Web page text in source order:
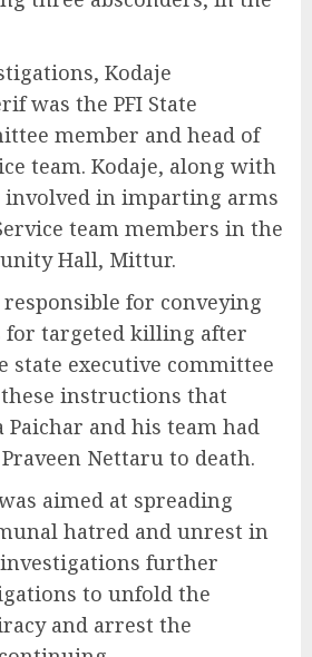
Kodaje
was the PFI State
member and head of
team. Kodaje, along with
involved in imparting arms
team members in the
Hall, Mittur.
responsible for conveying
targeted killing after
state executive committee
these instructions that
Paichar and his team had
Nettaru to death.
aimed at spreading
hatred and unrest in
further
to unfold the
and arrest the